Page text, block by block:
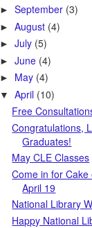
►September (3)
►August (4)
►July (5)
►June (4)
► May (4)
▼April (10)
Free
Congratulations,
Graduates!
May CLE Classes
Come in for Cake
April 19
National Library
Happy National